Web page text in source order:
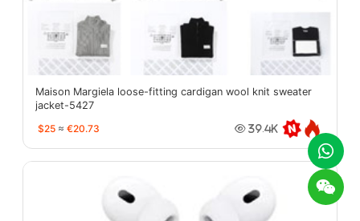
Maison Margiela loose-fitting cardigan wool knit sweater
jacket-5427
$25 ≈ €20.73 39.4K